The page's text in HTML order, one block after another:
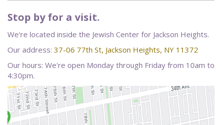
Stop by for a visit.
We're located inside the Jewish Center for Jackson Heights.
Our address: 37-06 77th St, Jackson Heights, NY 11372
Our hours: We're open Monday through Friday from 10am to
4:30pm.